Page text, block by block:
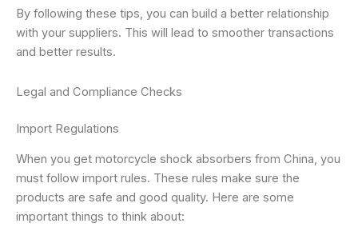
By following these tips, you can build a better relationship
with your suppliers. This will lead to smoother transactions
and better results.
Legal and Compliance Checks
Import Regulations
When you get motorcycle shock absorbers from China, you
must follow import rules. These rules make sure the
products are safe and good quality. Here are some
important things to think about: